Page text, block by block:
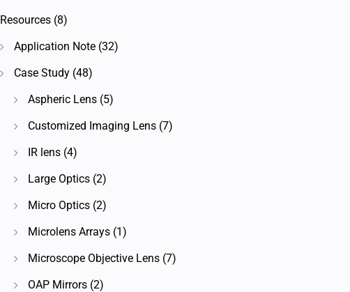
Resources(8)
Application Note(32)
Case Study(48)
Aspheric Lens(5)
Customized Imaging Lens(7)
IR lens(4)
Large Optics(2)
Micro Optics(2)
Microlens Arrays(1)
Microscope Objective Lens(7)
OAP Mirrors(2)